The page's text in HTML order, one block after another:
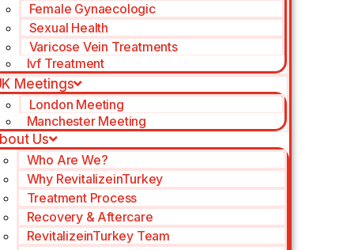
Female Gynaecologic
Sexual Health
Varicose Vein Treatments
Ivf Treatment
Meetings
London Meeting
Manchester Meeting
Us
Who Are We?
Why RevitalizeinTurkey
Treatment Process
Recovery & Aftercare
RevitalizeinTurkey Team